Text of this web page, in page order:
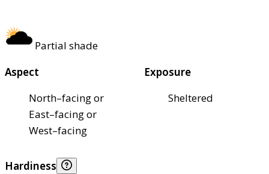
Partial shade
Aspect
North–facing or
East–facing or
West–facing
Exposure
Sheltered
Hardiness